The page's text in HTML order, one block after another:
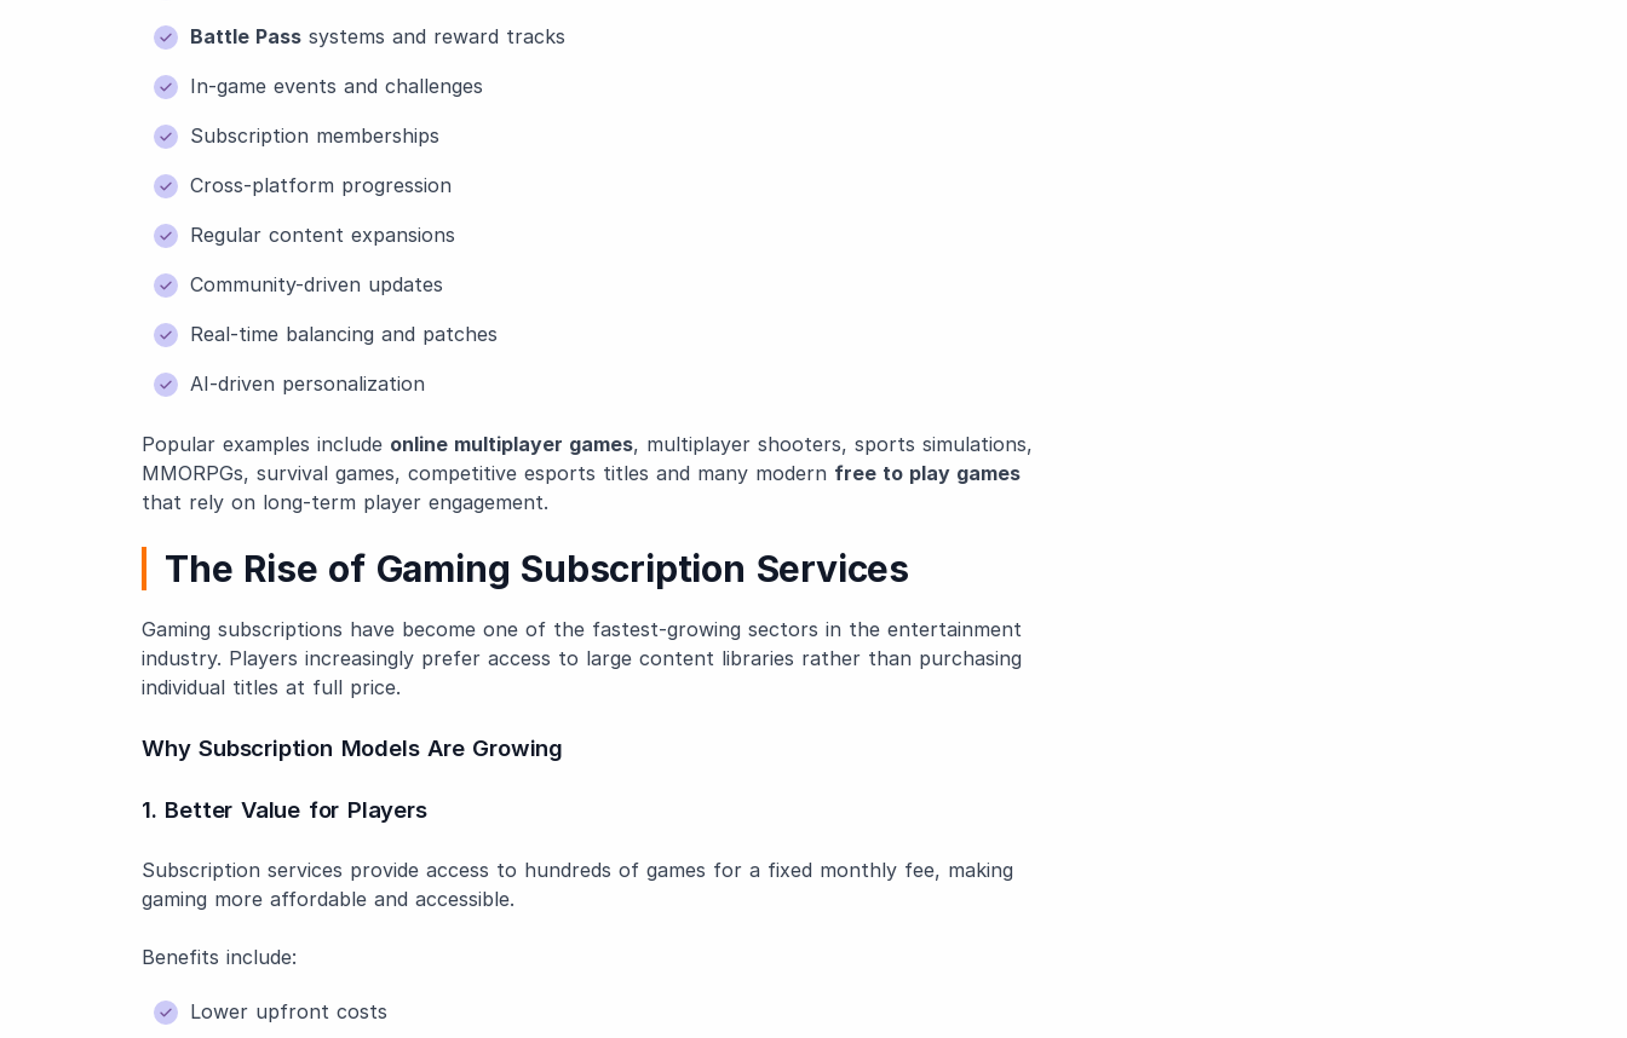
Battle Pass systems and reward tracks
In-game events and challenges
Subscription memberships
Cross-platform progression
Regular content expansions
Community-driven updates
Real-time balancing and patches
AI-driven personalization
Popular examples include online multiplayer games, multiplayer shooters, sports simulations,
MMORPGs, survival games, competitive esports titles and many modern free to play games
that rely on long-term player engagement.
The Rise of Gaming Subscription Services
Gaming subscriptions have become one of the fastest-growing sectors in the entertainment
industry. Players increasingly prefer access to large content libraries rather than purchasing
individual titles at full price.
Why Subscription Models Are Growing
1. Better Value for Players
Subscription services provide access to hundreds of games for a fixed monthly fee, making
gaming more affordable and accessible.
Benefits include:
Lower upfront costs